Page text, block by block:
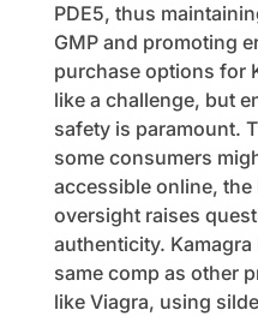
PDE5, thus
GMP and promoting
purchase options for
like a challenge, but
safety is paramount.
some consumers
accessible online,
oversight raises
authenticity.
same comp as other
like Viagra, using